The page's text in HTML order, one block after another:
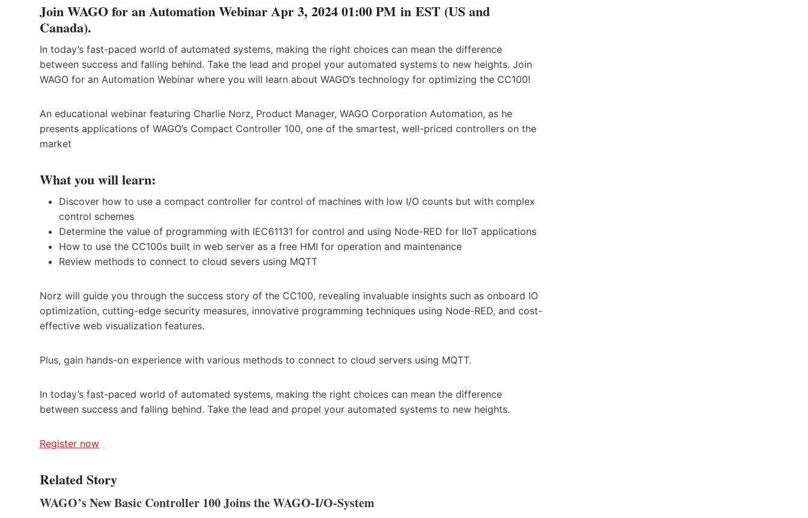
Join WAGO for an Automation Webinar Apr 3, 2024 01:00 PM in EST (US and
Canada).
In today’s fast-paced world of automated systems, making the right choices can mean the difference
between success and falling behind. Take the lead and propel your automated systems to new heights. Join
WAGO for an Automation Webinar where you will learn about WAGO’s technology for optimizing the CC100!
An educational webinar featuring Charlie Norz, Product Manager, WAGO Corporation Automation, as he
presents applications of WAGO’s Compact Controller 100, one of the smartest, well-priced controllers on the
market
What you will learn:
Discover how to use a compact controller for control of machines with low I/O counts but with complex
control schemes
Determine the value of programming with IEC61131 for control and using Node-RED for IIoT applications
How to use the CC100s built in web server as a free HMI for operation and maintenance
Review methods to connect to cloud severs using MQTT
Norz will guide you through the success story of the CC100, revealing invaluable insights such as onboard IO
optimization, cutting-edge security measures, innovative programming techniques using Node-RED, and cost-
effective web visualization features.
Plus, gain hands-on experience with various methods to connect to cloud servers using MQTT.
In today’s fast-paced world of automated systems, making the right choices can mean the difference
between success and falling behind. Take the lead and propel your automated systems to new heights.
Register now
Related Story
WAGO’s New Basic Controller 100 Joins the WAGO-I/O-System